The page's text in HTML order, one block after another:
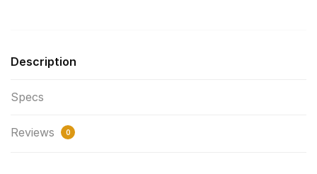
Description
Specs
Reviews 0